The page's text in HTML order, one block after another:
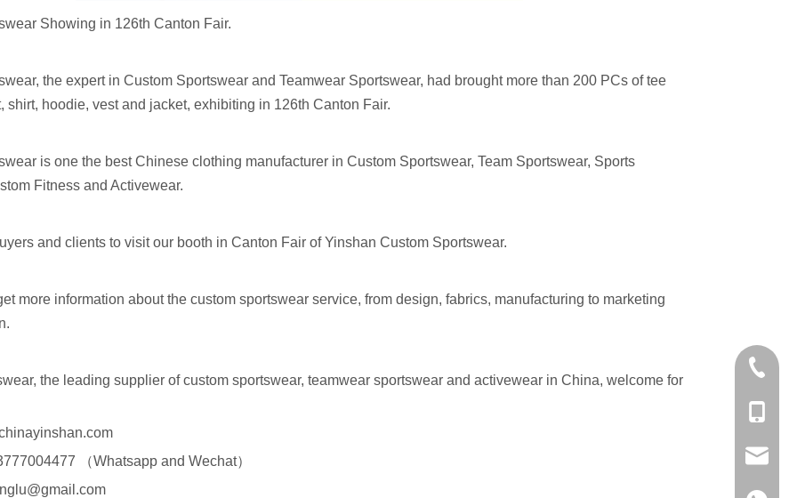
Showing in 126th Canton Fair.
the expert in Custom Sportswear and Teamwear Sportswear, had brought more than 200 PCs of tee
shirt, hoodie, vest and jacket, exhibiting in 126th Canton Fair.
is one the best Chinese clothing manufacturer in Custom Sportswear, Team Sportswear, Sports
Fitness and Activewear.
and clients to visit our booth in Canton Fair of Yinshan Custom Sportswear.
more information about the custom sportswear service, from design, fabrics, manufacturing to marketing
the leading supplier of custom sportswear, teamwear sportswear and activewear in China, welcome for
（Whatsapp and Wechat）
+86-